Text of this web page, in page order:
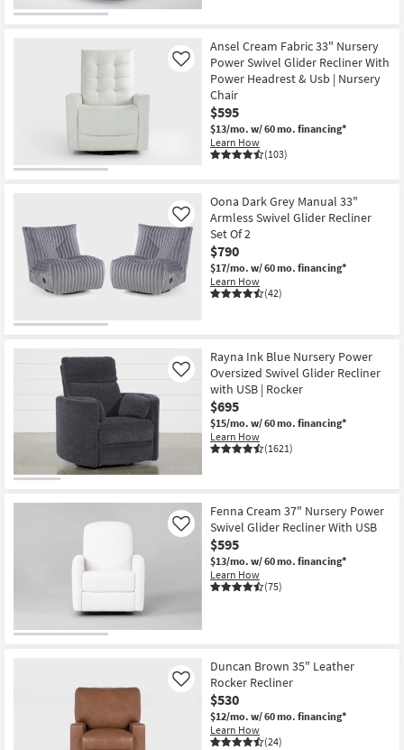
Inspiration
Clearance
Contract
Grade
Trade
Catalogs
Shop by
Ansel Cream Fabric 33" Nursery
Power Swivel Glider Recliner With
Power Headrest & Usb | Nursery
Chair
$595
$13/mo. w/ 60 mo. financing*
Learn How
(103)
Like
Oona Dark Grey Manual 33"
Armless Swivel Glider Recliner
Set Of 2
$790
$17/mo. w/ 60 mo. financing*
Learn How
(42)
Like
Rayna Ink Blue Nursery Power
Oversized Swivel Glider Recliner
with USB | Rocker
$695
$15/mo. w/ 60 mo. financing*
Learn How
(1621)
Like
Fenna Cream 37" Nursery Power
Swivel Glider Recliner With USB
$595
$13/mo. w/ 60 mo. financing*
Learn How
(75)
Like
Duncan Brown 35" Leather
Rocker Recliner
$530
$12/mo. w/ 60 mo. financing*
Learn How
(24)
Like